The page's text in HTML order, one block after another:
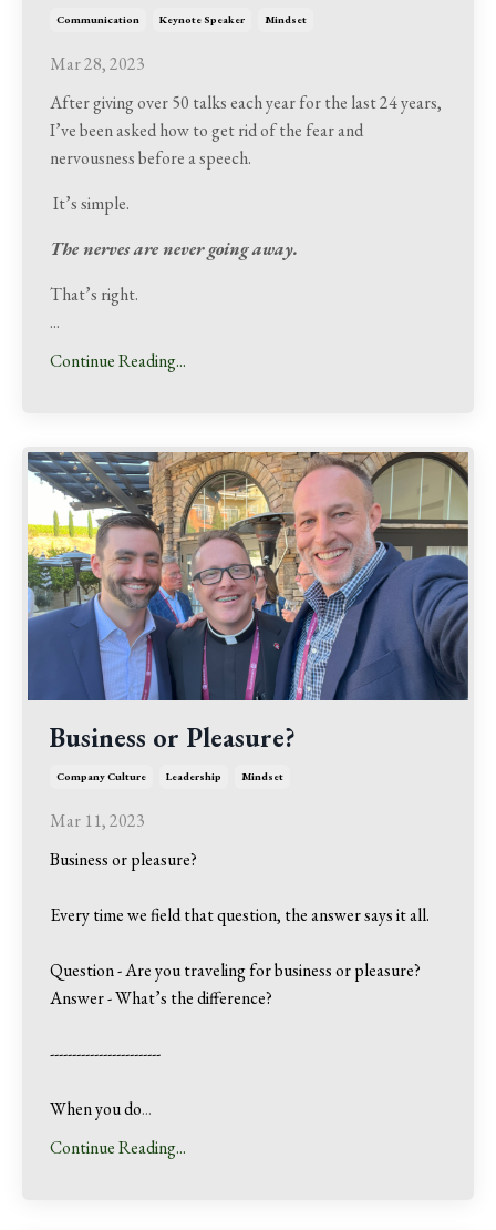
Communication Keynote Speaker Mindset
Mar 28, 2023
After giving over 50 talks each year for the last 24 years,
I’ve been asked how to get rid of the fear and
nervousness before a speech.
It’s simple.
The nerves are never going away.
That’s right.
...
Continue Reading...
Business or Pleasure?
Company Culture Leadership Mindset
Mar 11, 2023
Business or pleasure?
Every time we field that question, the answer says it all.
Question - Are you traveling for business or pleasure?
Answer - What’s the difference?
-------------------------
When you do...
Continue Reading...